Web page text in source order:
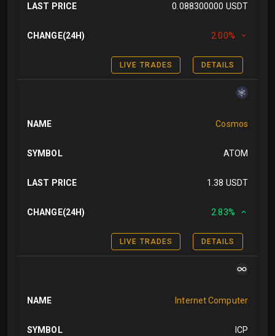
LAST PRICE 0.088300000 USDT
CHANGE(24H) 2.00%
LIVE TRADES DETAILS
NAME Cosmos
SYMBOL ATOM
LAST PRICE 1.38 USDT
CHANGE(24H) 2.83%
LIVE TRADES DETAILS
NAME Internet Computer
SYMBOL ICP